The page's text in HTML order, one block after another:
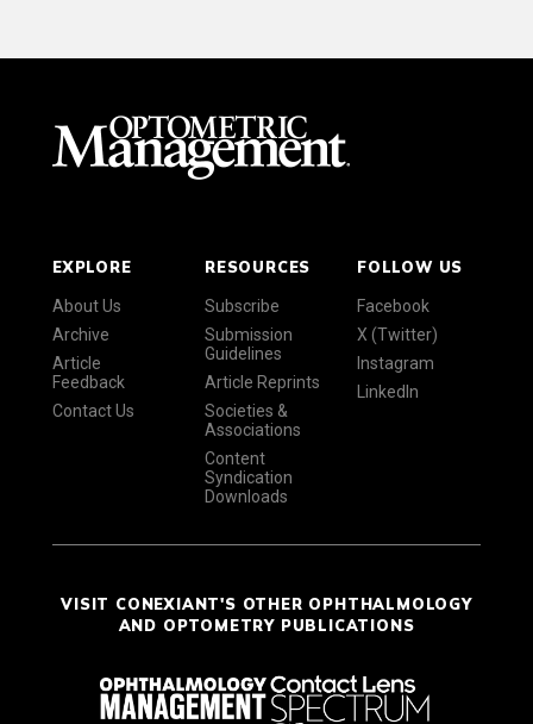
EXPLORE
About Us
Archive
Article
Feedback
Contact Us
RESOURCES
Subscribe
Submission
Guidelines
Article Reprints
Societies &
Associations
Content
Syndication
Downloads
FOLLOW US
Facebook
X (Twitter)
Instagram
LinkedIn
VISIT CONEXIANT'S OTHER OPHTHALMOLOGY
AND OPTOMETRY PUBLICATIONS